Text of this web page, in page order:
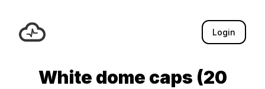
Login
White dome caps (20